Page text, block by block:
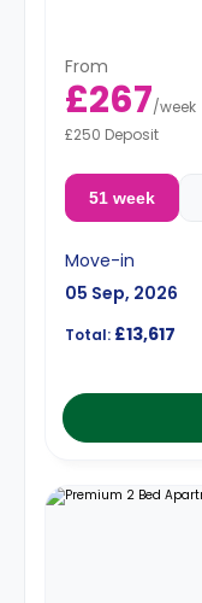
From
£267/week
£250 Deposit
51 week
Move-in
05 Sep, 2026
Total: £13,617